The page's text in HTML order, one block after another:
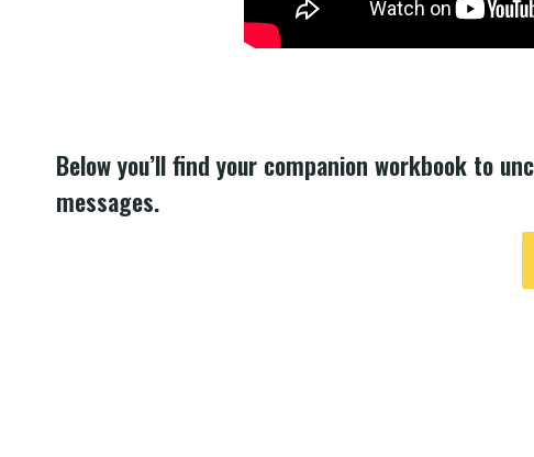
Below you’ll find your companion workbook to
messages.